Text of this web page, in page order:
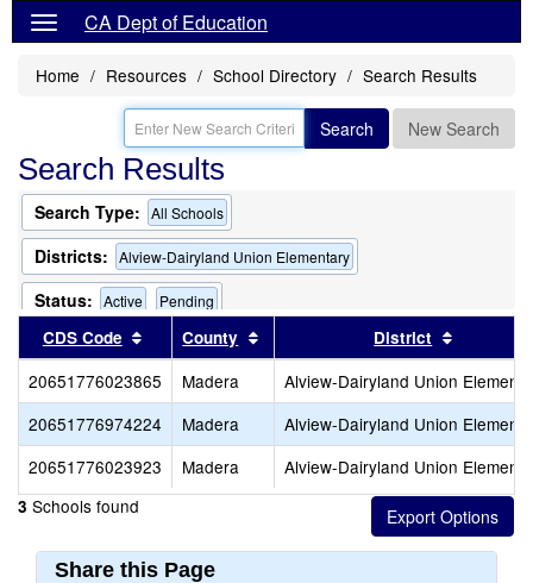
CA Dept of Education
Home Resources School Directory Search Results
Search New Search
Search Results
Search Type: All Schools
Districts: Alview-Dairyland Union Elementary
Status: Active Pending
CDS Code Sort results by this header
County Sort results by this header
District
20651776023865 Madera
Alview-Dairyland Union
20651776974224
Madera
Alview-Dairyland Union
20651776023923
Madera Alview-Dairyland Union
3 Schools found
Share this Page